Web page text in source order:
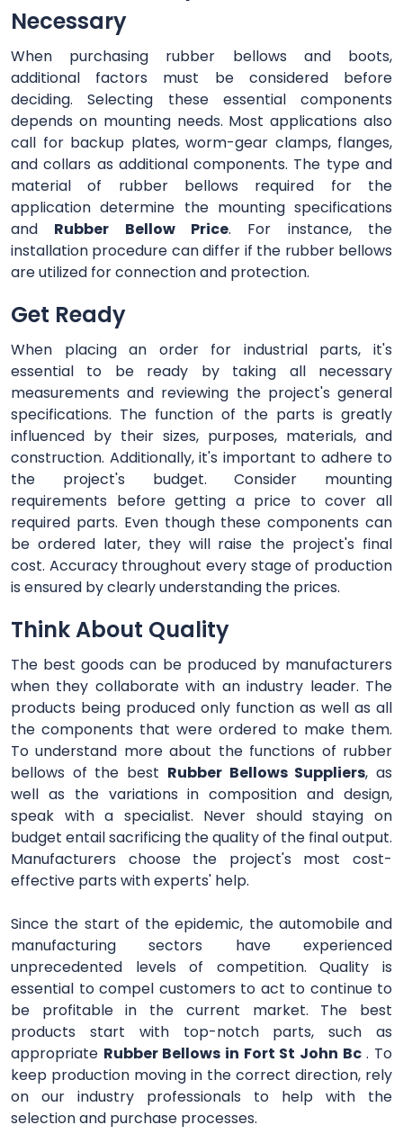
Necessary
When purchasing rubber bellows and boots,
additional factors must be considered before
deciding. Selecting these essential components
depends on mounting needs. Most applications also
call for backup plates, worm-gear clamps, flanges,
and collars as additional components. The type and
material of rubber bellows required for the
application determine the mounting specifications
and Rubber Bellow Price. For instance, the
installation procedure can differ if the rubber bellows
are utilized for connection and protection.
Get Ready
When placing an order for industrial parts, it's
essential to be ready by taking all necessary
measurements and reviewing the project's general
specifications. The function of the parts is greatly
influenced by their sizes, purposes, materials, and
construction. Additionally, it's important to adhere to
the project's budget. Consider mounting
requirements before getting a price to cover all
required parts. Even though these components can
be ordered later, they will raise the project's final
cost. Accuracy throughout every stage of production
is ensured by clearly understanding the prices.
Think About Quality
The best goods can be produced by manufacturers
when they collaborate with an industry leader. The
products being produced only function as well as all
the components that were ordered to make them.
To understand more about the functions of rubber
bellows of the best Rubber Bellows Suppliers, as
well as the variations in composition and design,
speak with a specialist. Never should staying on
budget entail sacrificing the quality of the final output.
Manufacturers choose the project's most cost-
effective parts with experts' help.
Since the start of the epidemic, the automobile and
manufacturing sectors have experienced
unprecedented levels of competition. Quality is
essential to compel customers to act to continue to
be profitable in the current market. The best
products start with top-notch parts, such as
appropriate Rubber Bellows in Fort St John Bc. To
keep production moving in the correct direction, rely
on our industry professionals to help with the
selection and purchase processes.